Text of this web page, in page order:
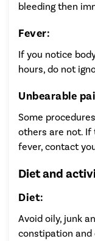
bleeding then
Fever:
If you notice
hours, do not
Unbearable
Some
others are not. If
fever, contact
Diet and
Diet:
Avoid oily, junk
constipation and